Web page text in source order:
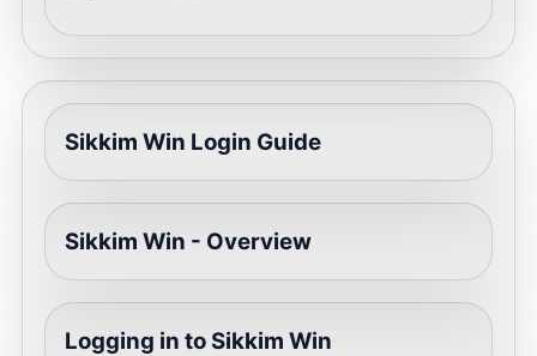
Sikkim Win Login Guide
Sikkim Win - Overview
Logging in to Sikkim Win